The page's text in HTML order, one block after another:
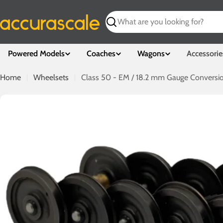
to
content
Search
Powered Models Coaches Wagons
Home Wheelsets Class 50 - EM / 18.2 mm Gauge